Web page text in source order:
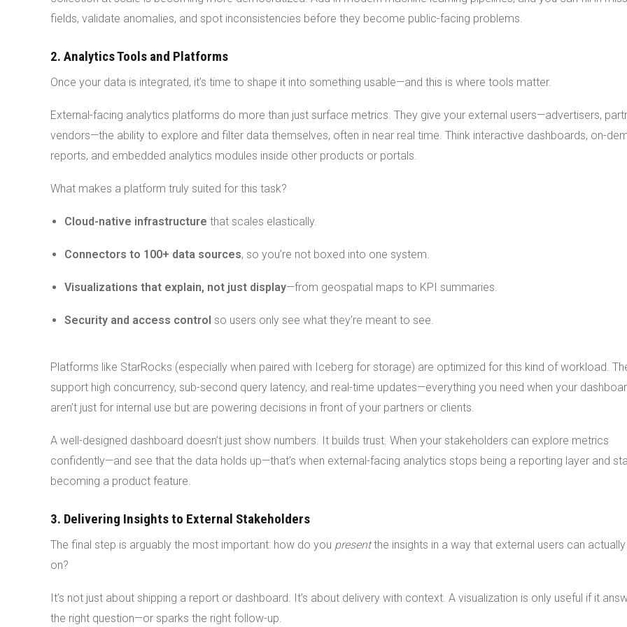
fields, validate anomalies, and spot inconsistencies before they become public-facing problems.
2. Analytics Tools and Platforms
Once your data is integrated, it’s time to shape it into something usable—and this is where tools matter.
External-facing analytics platforms do more than just surface metrics. They give your external users—advertisers,
vendors—the ability to explore and filter data themselves, often in near real time. Think interactive dashboards, on-
reports, and embedded analytics modules inside other products or portals.
What makes a platform truly suited for this task?
Cloud-native infrastructure that scales elastically.
Connectors to 100+ data sources, so you’re not boxed into one system.
Visualizations that explain, not just display—from geospatial maps to KPI summaries.
Security and access control so users only see what they’re meant to see.
Platforms like StarRocks (especially when paired with Iceberg for storage) are optimized for this kind of workload.
support high concurrency, sub-second query latency, and real-time updates—everything you need when your
aren’t just for internal use but are powering decisions in front of your partners or clients.
A well-designed dashboard doesn’t just show numbers. It builds trust. When your stakeholders can explore metrics
confidently—and see that the data holds up—that’s when external-facing analytics stops being a reporting layer and
becoming a product feature.
3. Delivering Insights to External Stakeholders
The final step is arguably the most important: how do you presentthe insights in a way that external users can
on?
It’s not just about shipping a report or dashboard. It’s about delivery with context. A visualization is only useful if it
the right question—or sparks the right follow-up.